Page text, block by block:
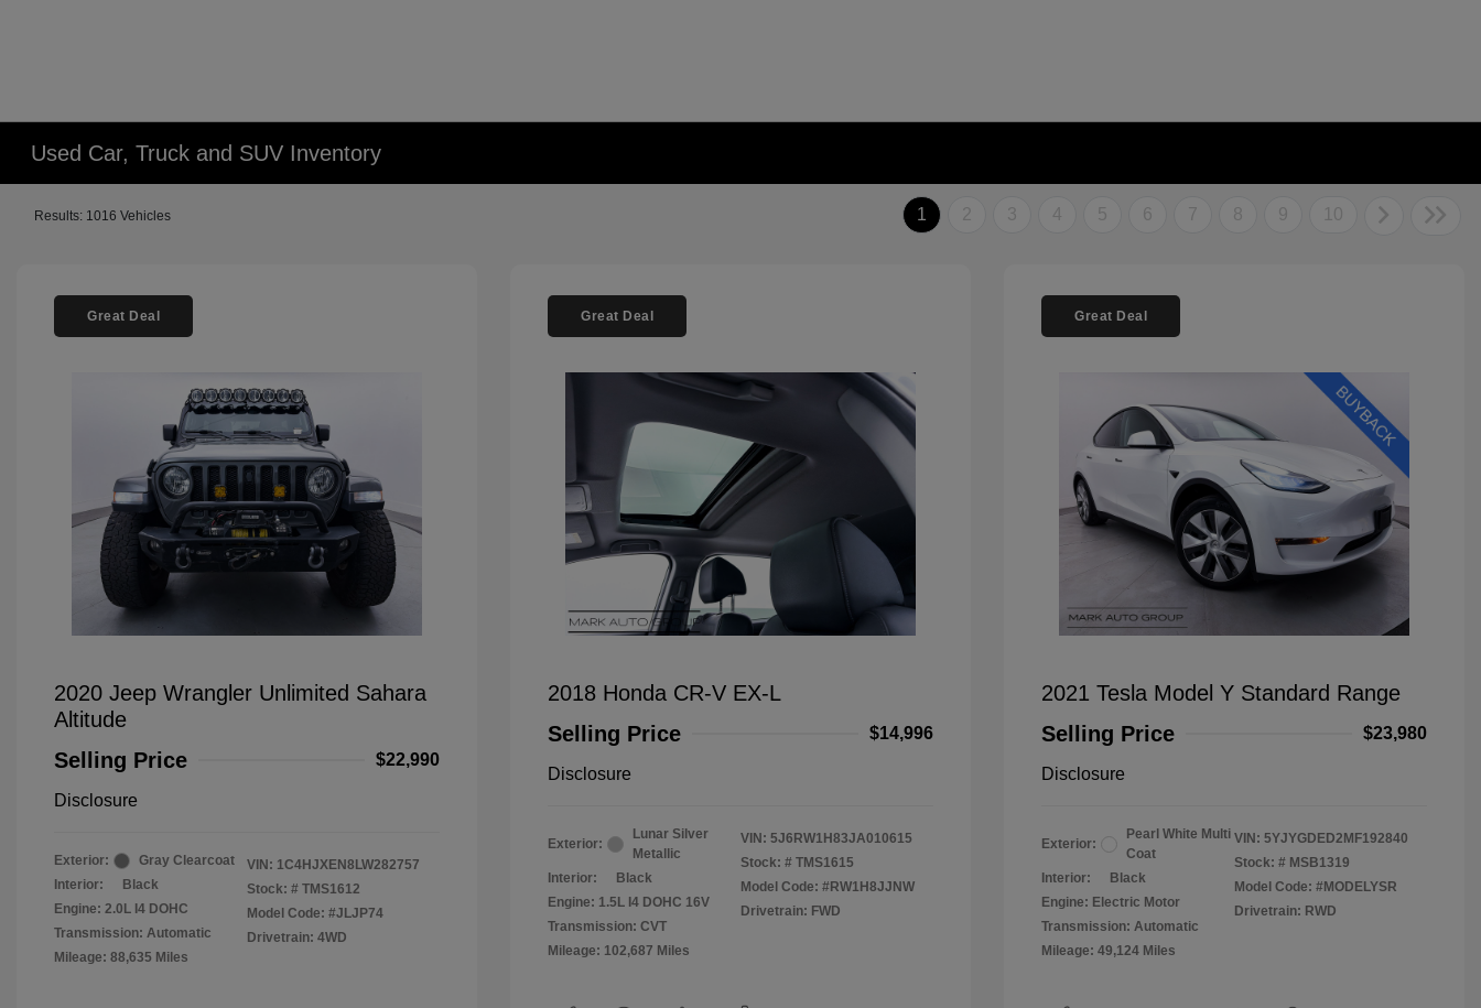
Used Car, Truck and SUV Inventory
Results: 1016 Vehicles 1 2 3 4 5 6 7 8 9 10
Great Deal
2020 Jeep Wrangler Unlimited Sahara
Altitude
Selling Price
$22,990
Disclosure
Exterior:
Gray Clearcoat
Interior:
Black
Engine: 2.0L I4 DOHC
Transmission: Automatic
Mileage: 88,635 Miles
VIN: 1C4HJXEN8LW282757
Stock: # TMS1612
Model Code: #JLJP74
Drivetrain: 4WD
Great Deal
2018 Honda CR-V EX-L
Selling Price
$14,996
Disclosure
Exterior:
Lunar Silver
Metallic
Interior:
Black
Engine: 1.5L I4 DOHC 16V
Transmission: CVT
Mileage: 102,687 Miles
VIN: 5J6RW1H83JA010615
Stock: # TMS1615
Model Code: #RW1H8JJNW
Drivetrain: FWD
Great Deal
2021 Tesla Model Y Standard Range
Selling Price
$23,980
Disclosure
Exterior:
Pearl White Multi
Coat
Interior:
Black
Engine: Electric Motor
Transmission: Automatic
Mileage: 49,124 Miles
VIN: 5YJYGDED2MF192840
Stock: # MSB1319
Model Code: #MODELYSR
Drivetrain: RWD